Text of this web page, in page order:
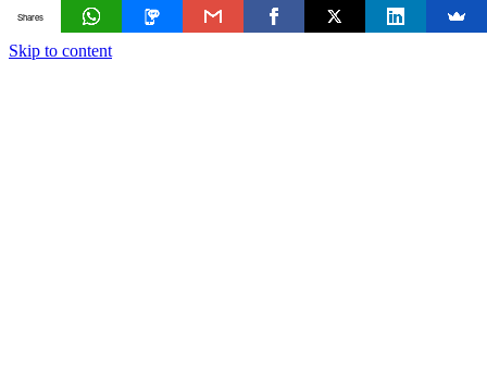
Skip to content
Shares